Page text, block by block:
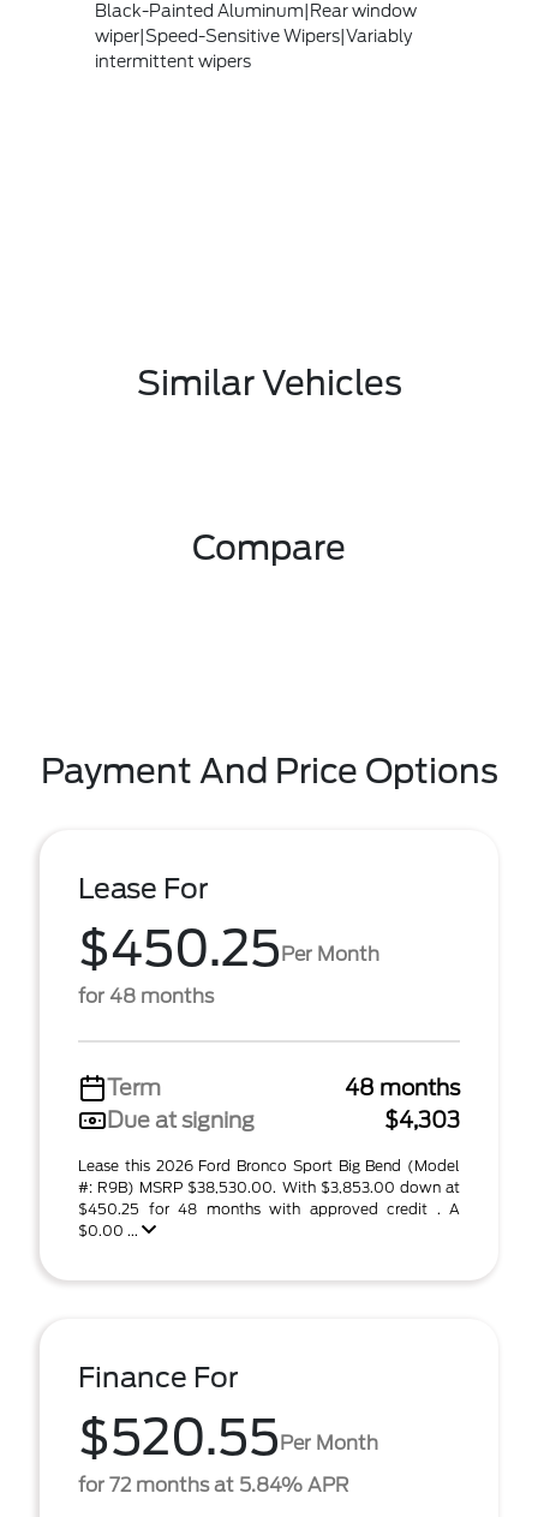
Black-Painted Aluminum|Rear window
wiper|Speed-Sensitive Wipers|Variably
intermittent wipers
Similar Vehicles
Compare
Payment And Price Options
Lease For
$450.25Per Month
for 48 months
Term
48 months
Due at signing
$4,303
Lease this 2026 Ford Bronco Sport Big Bend (Model
#: R9B) MSRP $38,530.00. With $3,853.00 down at
$450.25 for 48 months with approved credit . A
$0.00 ...
Finance For
$520.55Per Month
for 72 months at 5.84% APR